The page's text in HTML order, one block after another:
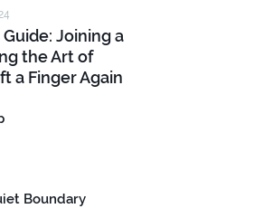
Joining a
the Art of
a Finger Again
Boundary